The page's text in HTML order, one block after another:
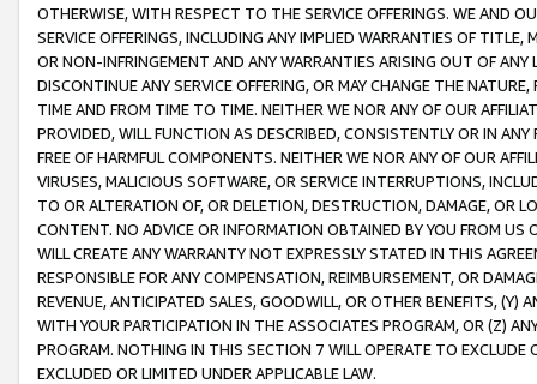
OTHERWISE, WITH RESPECT TO THE SERVICE OFFERINGS. WE AND
SERVICE OFFERINGS, INCLUDING ANY IMPLIED WARRANTIES OF
OR NON-INFRINGEMENT AND ANY WARRANTIES ARISING OUT OF ANY
DISCONTINUE ANY SERVICE OFFERING, OR MAY CHANGE THE
TIME AND FROM TIME TO TIME. NEITHER WE NOR ANY OF OUR
PROVIDED, WILL FUNCTION AS DESCRIBED, CONSISTENTLY OR IN
FREE OF HARMFUL COMPONENTS. NEITHER WE NOR ANY OF OUR
VIRUSES, MALICIOUS SOFTWARE, OR SERVICE INTERRUPTIONS,
TO OR ALTERATION OF, OR DELETION, DESTRUCTION, DAMAGE, OR
CONTENT. NO ADVICE OR INFORMATION OBTAINED BY YOU FROM
WILL CREATE ANY WARRANTY NOT EXPRESSLY STATED IN THIS
RESPONSIBLE FOR ANY COMPENSATION, REIMBURSEMENT, OR
REVENUE, ANTICIPATED SALES, GOODWILL, OR OTHER BENEFITS,
WITH YOUR PARTICIPATION IN THE ASSOCIATES PROGRAM, OR (Z)
PROGRAM. NOTHING IN THIS SECTION 7 WILL OPERATE TO
EXCLUDED OR LIMITED UNDER APPLICABLE LAW.